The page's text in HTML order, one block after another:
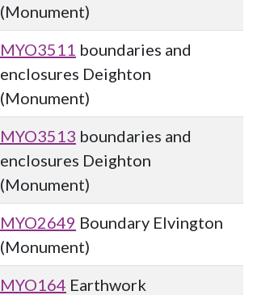
(Monument)
MYO3511 boundaries and
enclosures Deighton
(Monument)
MYO3513 boundaries and
enclosures Deighton
(Monument)
MYO2649 Boundary Elvington
(Monument)
MYO164 Earthwork